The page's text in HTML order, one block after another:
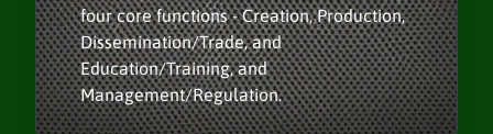
four core functions - Creation, Production,
Dissemination/Trade, and
Education/Training, and
Management/Regulation.